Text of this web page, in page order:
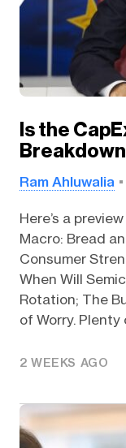
Is the
Breakdown
Ram Ahluwalia
Here’s a
Macro: Bread
Consumer
When Will
Rotation; The
of Worry. Plenty
2 WEEKS AGO